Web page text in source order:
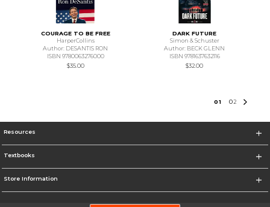
COURAGE TO BE FREE
HarperCollins
Author: DESANTIS RON
ISBN 9780063276000
$35.00
DARK FUTURE
Simon & Schuster
Author: BECK GLENN
ISBN 9781637632116
$32.00
01 02
Resources
Textbooks
Store Information